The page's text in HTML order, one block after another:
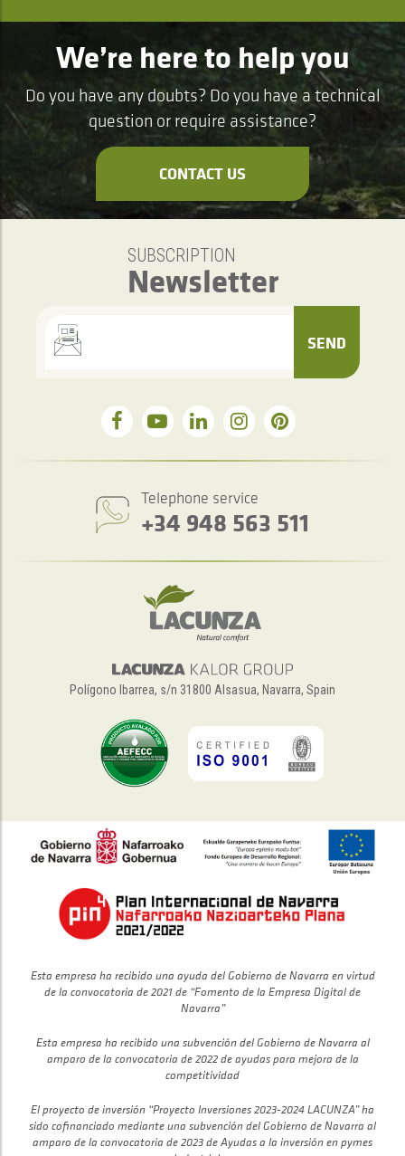
We’re here to help you
Do you have any doubts? Do you have a technical
question or require assistance?
CONTACT US
SUBSCRIPTION
Newsletter
SEND
Telephone service
+34 948 563 511
Polígono Ibarrea, s/n 31800 Alsasua, Navarra, Spain
Esta empresa ha recibido una ayuda del Gobierno de Navarra en virtud
de la convocatoria de 2021 de “Fomento de la Empresa Digital de
Navarra”
Esta empresa ha recibido una subvención del Gobierno de Navarra al
amparo de la convocatoria de 2022 de ayudas para mejora de la
competitividad
El proyecto de inversión “Proyecto Inversiones 2023-2024 LACUNZA” ha
sido cofinanciado mediante una subvención del Gobierno de Navarra al
amparo de la convocatoria de 2023 de Ayudas a la inversión en pymes